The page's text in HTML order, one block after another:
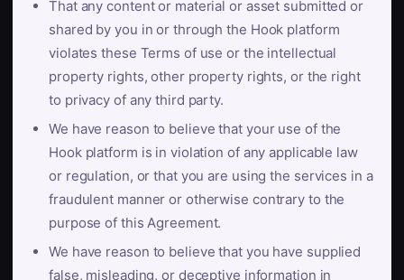
That any content or material or asset submitted or
shared by you in or through the Hook platform
violates these Terms of use or the intellectual
property rights, other property rights, or the right
to privacy of any third party.
We have reason to believe that your use of the
Hook platform is in violation of any applicable law
or regulation, or that you are using the services in a
fraudulent manner or otherwise contrary to the
purpose of this Agreement.
We have reason to believe that you have supplied
false, misleading, or deceptive information in